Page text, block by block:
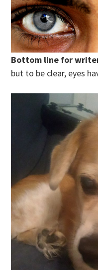
Bottom line for
but to be clear, eyes